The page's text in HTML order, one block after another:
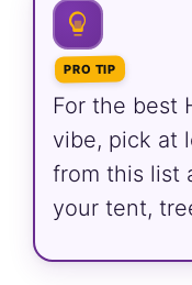
PRO TIP
For the best
vibe, pick at
from this list
your tent,